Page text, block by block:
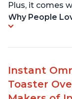
Plus, it comes
Why People
Instant
Toaster